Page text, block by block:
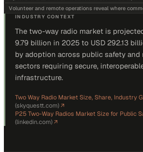
Volunteer and remote operations reveal where
INDUSTRY CONTEXT
The two-way radio market is
9.79 billion in 2025 to USD 292.13
by adoption across public safety and
sectors requiring secure,
infrastructure.
Two Way Radio Market Size, Share, Industry
(skyquestt.com)↗
P25 Two-Way Radios Market Size for Public
(linkedin.com)↗